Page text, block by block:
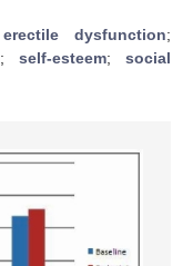
erectile dysfunction;
; self-esteem; social